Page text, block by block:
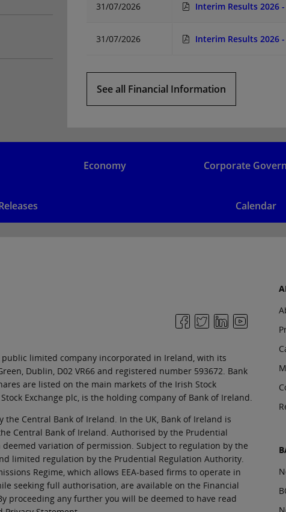
31/07/2026 Interim Results 2026
31/07/2026 Interim Results 2026
See all Financial Information
Economy Corporate
Calendar
limited company incorporated in Ireland, with its
Dublin, D02 VR66 and registered number 593672. Bank
are listed on the main markets of the Irish Stock
Exchange plc, is the holding company of Bank of Ireland.
the Central Bank of Ireland. In the UK, Bank of Ireland is
Central Bank of Ireland. Authorised by the Prudential
variation of permission. Subject to regulation by the
limited regulation by the Prudential Regulation Authority.
Regime, which allows EEA-based firms to operate in
seeking full authorisation, are available on the Financial
proceeding any further you will be deemed to have read